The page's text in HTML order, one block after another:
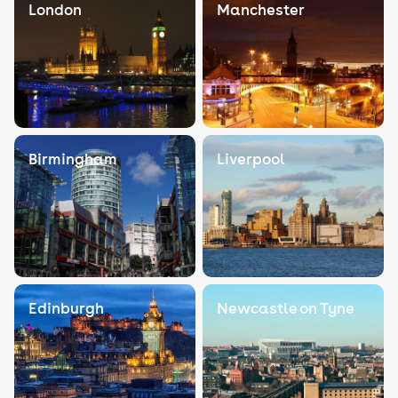
London Manchester
Birmingham Liverpool
Edinburgh Newcastle on Tyne